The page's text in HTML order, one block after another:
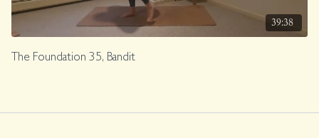
39:38
The Foundation 35, Bandit